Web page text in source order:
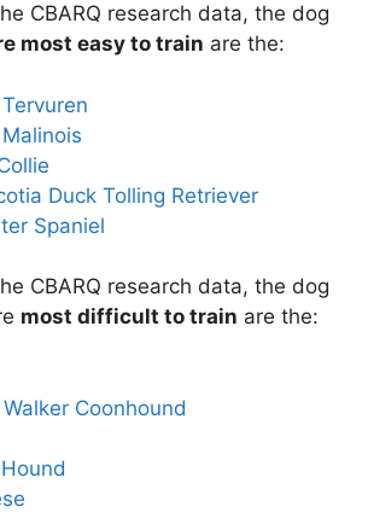
CBARQ research data, the dog
most easy to train are the:
Duck Tolling Retriever
Spaniel
CBARQ research data, the dog
most difficult to train are the:
Coonhound